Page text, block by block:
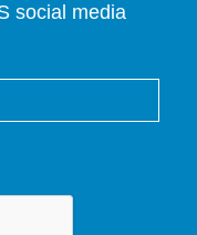
social media